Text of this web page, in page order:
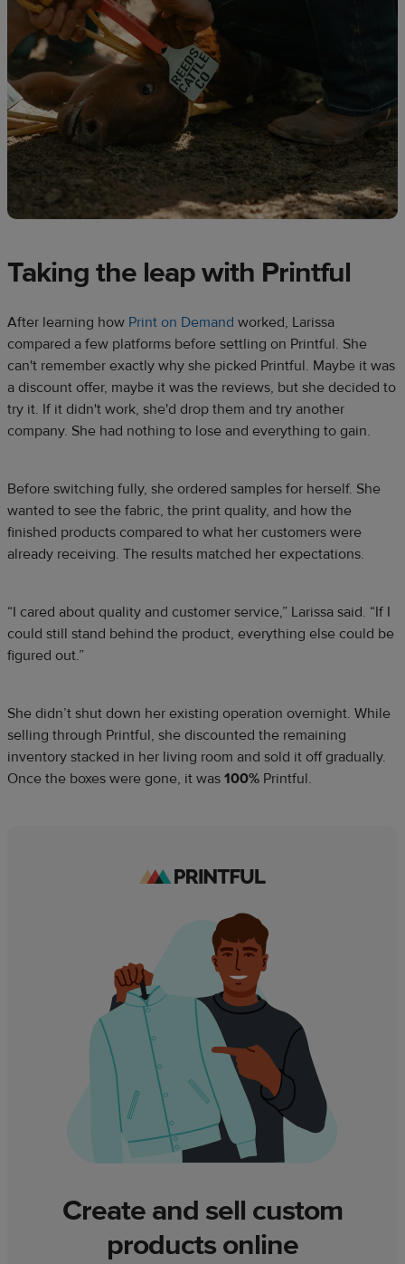
Taking the leap with Printful
After learning how Print on Demand worked, Larissa
compared a few platforms before settling on Printful. She
can't remember exactly why she picked Printful. Maybe it was
a discount offer, maybe it was the reviews, but she decided to
try it. If it didn't work, she'd drop them and try another
company. She had nothing to lose and everything to gain.
Before switching fully, she ordered samples for herself. She
wanted to see the fabric, the print quality, and how the
finished products compared to what her customers were
already receiving. The results matched her expectations.
“I cared about quality and customer service,” Larissa said. “If I
could still stand behind the product, everything else could be
figured out.”
She didn’t shut down her existing operation overnight. While
selling through Printful, she discounted the remaining
inventory stacked in her living room and sold it off gradually.
Once the boxes were gone, it was 100% Printful.
Create and sell custom
products online